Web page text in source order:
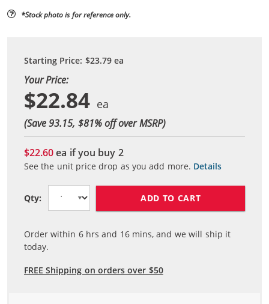
*Stock photo is for reference only.
Starting Price: $23.79ea
Your Price:
$22.84
(Save 93.15, $81% off over MSRP)
$22.60ea if you buy 2
See the unit price drop as you add more. Details
Qty: ADD TO CART
Order within 6hrs and 16mins, and we will ship it
today.
FREE Shipping on orders over $50